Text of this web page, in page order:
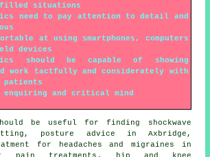
situations
need to pay attention to detail and
at using smartphones, computers
devices
should be capable of showing
work tactfully and considerately with
patients
enquiring and critical mind
be useful for finding
shockwave
posture advice in Axbridge,
for headaches and migraines in